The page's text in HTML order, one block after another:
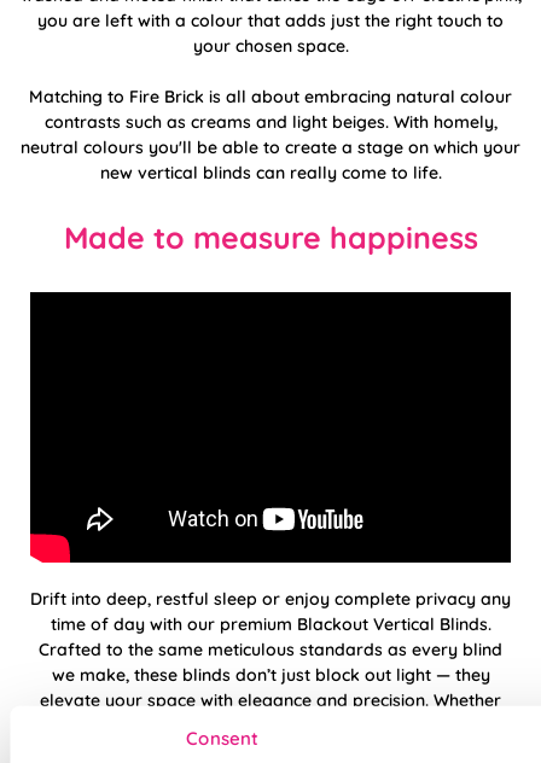
Consent
you are left with a colour that adds just the right touch to
your chosen space.
Matching to Fire Brick is all about embracing natural colour
contrasts such as creams and light beiges. With homely,
neutral colours you'll be able to create a stage on which your
new vertical blinds can really come to life.
Made to measure happiness
Drift into deep, restful sleep or enjoy complete privacy any
time of day with our premium Blackout Vertical Blinds.
Crafted to the same meticulous standards as every blind
we make, these blinds don’t just block out light — they
elevate your space with elegance and precision. Whether
door, our blackout verticals deliver flawless functionality